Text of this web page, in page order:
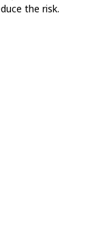
the risk.